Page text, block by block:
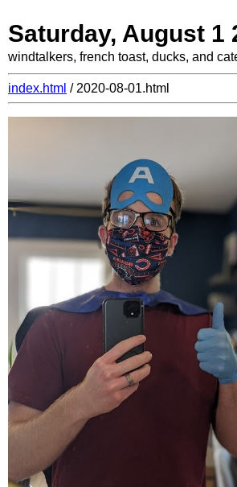
Saturday, August 1
windtalkers, french toast, ducks, and
index.html / 2020-08-01.html